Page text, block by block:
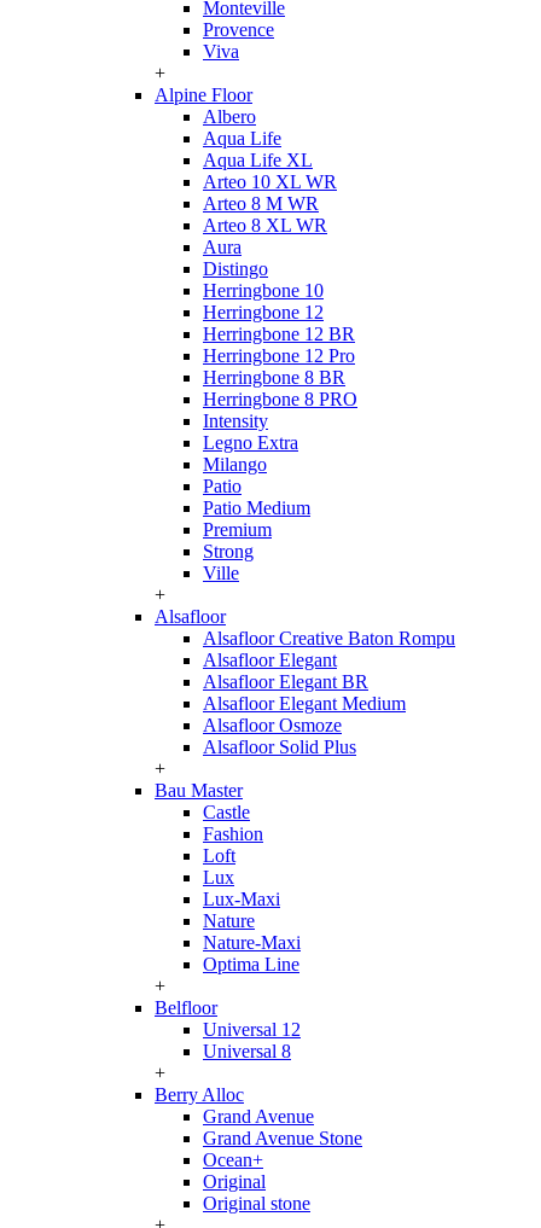
Monteville
Provence
Viva
+
Alpine Floor
Albero
Aqua Life
Aqua Life XL
Arteo 10 XL WR
Arteo 8 M WR
Arteo 8 XL WR
Aura
Distingo
Herringbone 10
Herringbone 12
Herringbone 12 BR
Herringbone 12 Pro
Herringbone 8 BR
Herringbone 8 PRO
Intensity
Legno Extra
Milango
Patio
Patio Medium
Premium
Strong
Ville
+
Alsafloor
Alsafloor Creative Baton Rompu
Alsafloor Elegant
Alsafloor Elegant BR
Alsafloor Elegant Medium
Alsafloor Osmoze
Alsafloor Solid Plus
+
Bau Master
Castle
Fashion
Loft
Lux
Lux-Maxi
Nature
Nature-Maxi
Optima Line
+
Belfloor
Universal 12
Universal 8
+
Berry Alloc
Grand Avenue
Grand Avenue Stone
Ocean+
Original
Original stone